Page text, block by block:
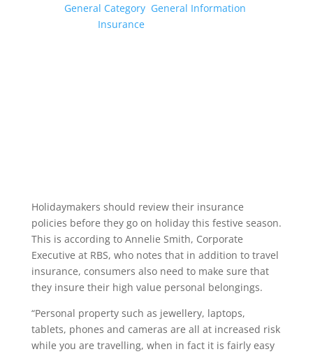
General Category, General Information
Insurance
Holidaymakers should review their insurance
policies before they go on holiday this festive season.
This is according to Annelie Smith, Corporate
Executive at RBS, who notes that in addition to travel
insurance, consumers also need to make sure that
they insure their high value personal belongings.
“Personal property such as jewellery, laptops,
tablets, phones and cameras are all at increased risk
while you are travelling, when in fact it is fairly easy